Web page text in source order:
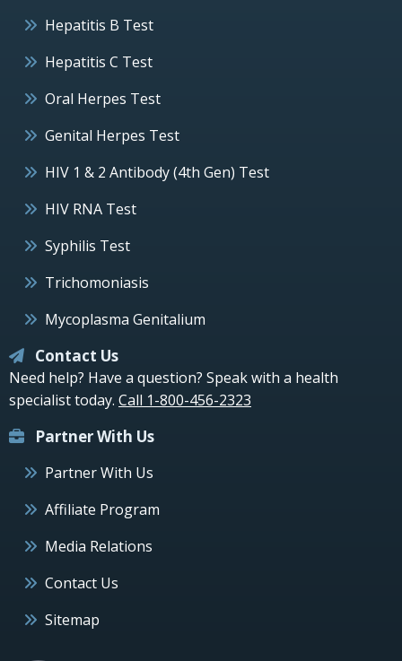
Hepatitis B Test
Hepatitis C Test
Oral Herpes Test
Genital Herpes Test
HIV 1 & 2 Antibody (4th Gen) Test
HIV RNA Test
Syphilis Test
Trichomoniasis
Mycoplasma Genitalium
Contact Us
Need help? Have a question? Speak with a health
specialist today. Call 1-800-456-2323
Partner With Us
Partner With Us
Affiliate Program
Media Relations
Contact Us
Sitemap